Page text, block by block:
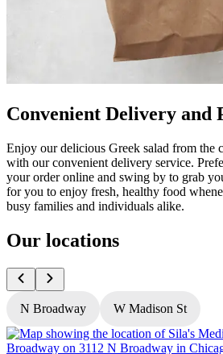
Convenient Delivery and
Enjoy our delicious Greek salad from the
with our convenient delivery service.
your order online and swing by to grab
for you to enjoy fresh, healthy food
busy families and individuals alike.
Our locations
N Broadway W Madison St